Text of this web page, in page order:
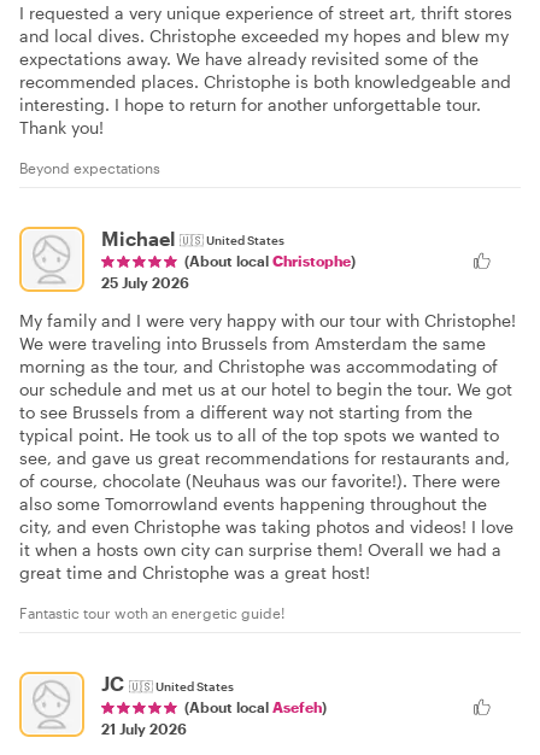
I requested a very unique experience of street art, thrift stores
and local dives. Christophe exceeded my hopes and blew my
expectations away. We have already revisited some of the
recommended places. Christophe is both knowledgeable and
interesting. I hope to return for another unforgettable tour.
Thank you!
Beyond expectations
Michael 🇺🇸United States
(About local Christophe)
25 July 2026
My family and I were very happy with our tour with Christophe!
We were traveling into Brussels from Amsterdam the same
morning as the tour, and Christophe was accommodating of
our schedule and met us at our hotel to begin the tour. We got
to see Brussels from a different way not starting from the
typical point. He took us to all of the top spots we wanted to
see, and gave us great recommendations for restaurants and,
of course, chocolate (Neuhaus was our favorite!). There were
also some Tomorrowland events happening throughout the
city, and even Christophe was taking photos and videos! I love
it when a hosts own city can surprise them! Overall we had a
great time and Christophe was a great host!
Fantastic tour woth an energetic guide!
JC 🇺🇸United States
(About local Asefeh)
21 July 2026